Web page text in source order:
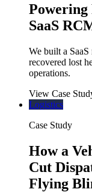
Powering
SaaS
We built a
recovered lost
operations.
View Case
Logistics
Case Study
How a
Cut
Flying